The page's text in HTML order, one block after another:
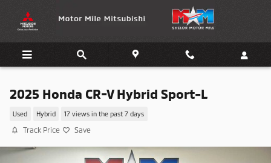
2025 Honda CR-V Hybrid Sport-L
Used Hybrid 17 views in the past 7 days
Track Price Save